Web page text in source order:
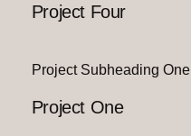
Project Four
Project Subheading One
Project One